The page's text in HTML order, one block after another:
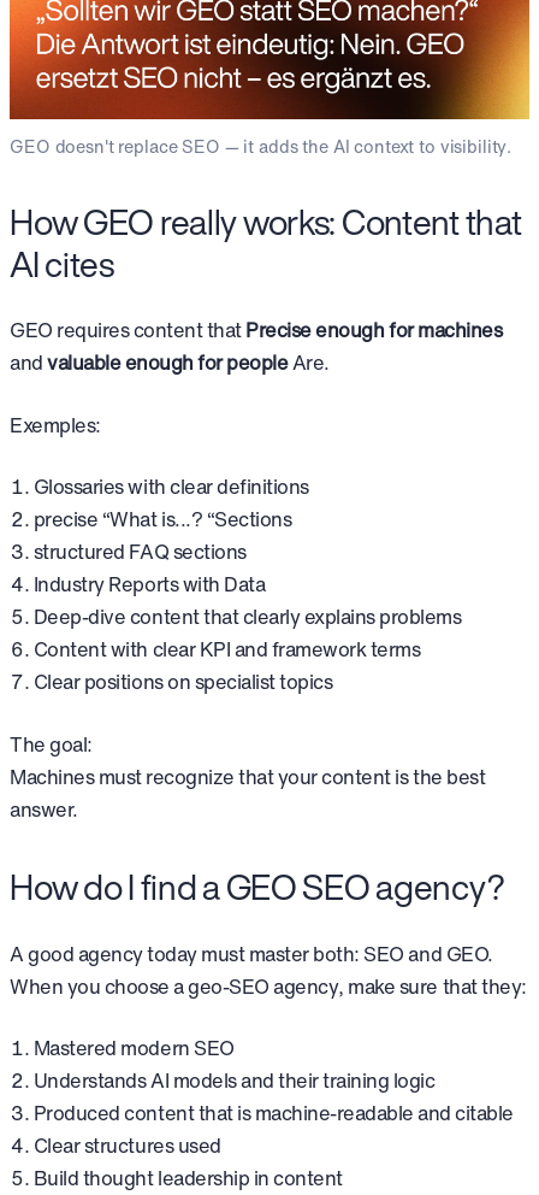
GEO doesn't replace SEO — it adds the AI context to visibility.
How GEO really works: Content that
AI cites
GEO requires content thatPrecise enough for machines
andvaluable enough for peopleAre.
Exemples:
Glossaries with clear definitions
precise “What is...? “Sections
structured FAQ sections
Industry Reports with Data
Deep-dive content that clearly explains problems
Content with clear KPI and framework terms
Clear positions on specialist topics
The goal:
Machines must recognize that your content is the best
answer.
How do I find a GEO SEO agency?
A good agency today must master both: SEO and GEO.
When you choose a geo-SEO agency, make sure that they:
Mastered modern SEO
Understands AI models and their training logic
Produced content that is machine-readable and citable
Clear structures used
Build thought leadership in content